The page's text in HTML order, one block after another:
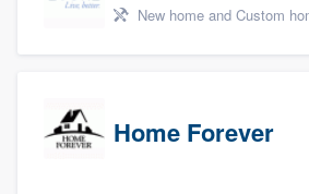
New home and Custom
Home Forever